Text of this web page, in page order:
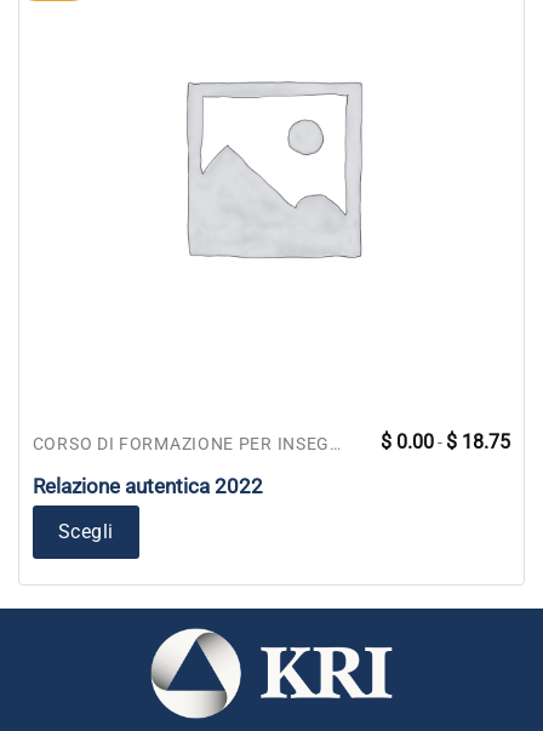
CORSO DI FORMAZIONE PER INSEGNANTI
Relazione autentica 2022
$ 0.00 - $ 18.75di
Scegli
Questo
ha
varianti.
opzioni